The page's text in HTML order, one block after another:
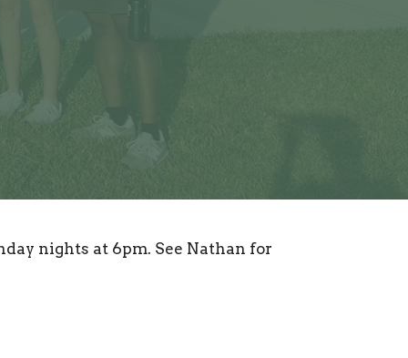
nights at 6pm. See Nathan for